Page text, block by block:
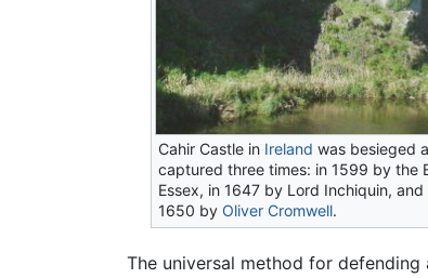
Cahir Castle in Ireland was besieged
captured three times: in 1599 by the
Essex, in 1647 by Lord Inchiquin, and
1650 byOliver Cromwell.
The universal method for